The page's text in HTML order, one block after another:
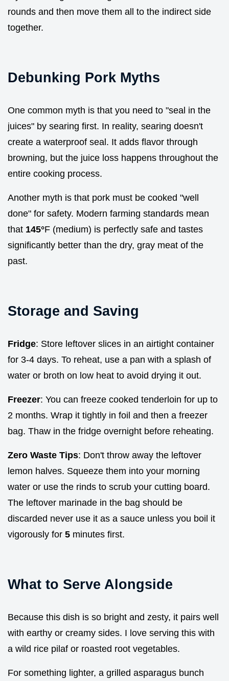
rounds and then move them all to the indirect side
together.
Debunking Pork Myths
One common myth is that you need to "seal in the
juices" by searing first. In reality, searing doesn't
create a waterproof seal. It adds flavor through
browning, but the juice loss happens throughout the
entire cooking process.
Another myth is that pork must be cooked "well
done" for safety. Modern farming standards mean
that 145°F (medium) is perfectly safe and tastes
significantly better than the dry, gray meat of the
past.
Storage and Saving
Fridge: Store leftover slices in an airtight container
for 3-4 days. To reheat, use a pan with a splash of
water or broth on low heat to avoid drying it out.
Freezer: You can freeze cooked tenderloin for up to
2 months. Wrap it tightly in foil and then a freezer
bag. Thaw in the fridge overnight before reheating.
Zero Waste Tips: Don't throw away the leftover
lemon halves. Squeeze them into your morning
water or use the rinds to scrub your cutting board.
The leftover marinade in the bag should be
discarded never use it as a sauce unless you boil it
vigorously for 5 minutes first.
What to Serve Alongside
Because this dish is so bright and zesty, it pairs well
with earthy or creamy sides. I love serving this with
a wild rice pilaf or roasted root vegetables.
For something lighter, a grilled asparagus bunch